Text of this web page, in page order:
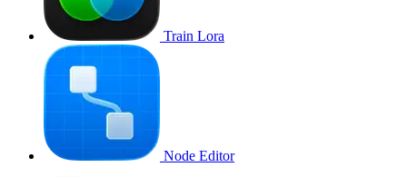
Train Lora
Node Editor